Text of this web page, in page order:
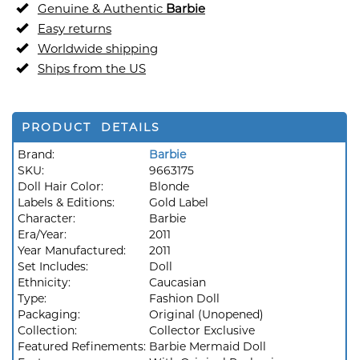
Genuine & Authentic Barbie
Easy returns
Worldwide shipping
Ships from the US
PRODUCT DETAILS
Brand:
Barbie
SKU:
9663175
Doll Hair Color:
Blonde
Labels & Editions:
Gold Label
Character:
Barbie
Era/Year:
2011
Year Manufactured:
2011
Set Includes:
Doll
Ethnicity:
Caucasian
Type:
Fashion Doll
Packaging:
Original (Unopened)
Collection:
Collector Exclusive
Featured Refinements: Barbie Mermaid Doll